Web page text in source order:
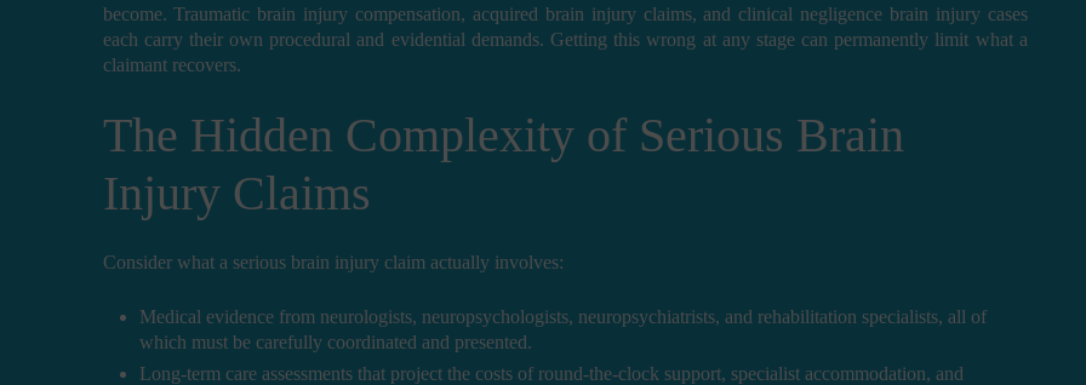
become. Traumatic brain injury compensation, acquired brain injury claims, and clinical negligence brain injury cases
each carry their own procedural and evidential demands. Getting this wrong at any stage can permanently limit what a
claimant recovers.
The Hidden Complexity of Serious Brain
Injury Claims
Consider what a serious brain injury claim actually involves:
Medical evidence from neurologists, neuropsychologists, neuropsychiatrists, and rehabilitation specialists, all of
which must be carefully coordinated and presented.
Long-term care assessments that project the costs of round-the-clock support, specialist accommodation, and